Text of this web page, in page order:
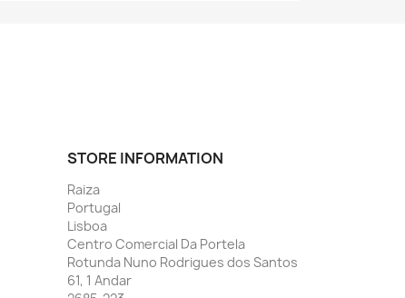
STORE INFORMATION
Raiza
Portugal
Lisboa
Centro Comercial Da Portela
Rotunda Nuno Rodrigues dos Santos
61, 1 Andar